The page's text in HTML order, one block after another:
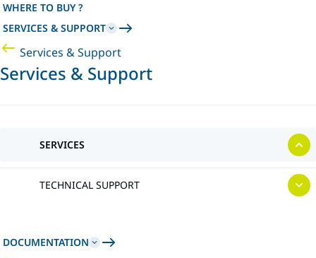
WHERE TO BUY ?
SERVICES & SUPPORT
Services & Support
Services & Support
SERVICES
TECHNICAL SUPPORT
DOCUMENTATION